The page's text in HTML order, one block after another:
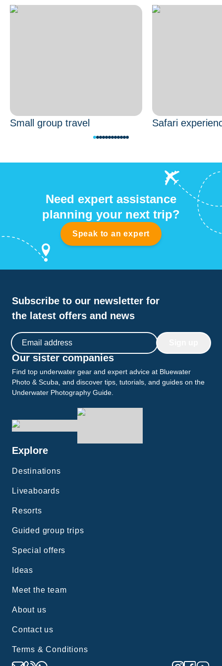
Small group travel Safari
Need expert assistance
planning your next trip?
Speak to an expert
Subscribe to our newsletter for
the latest offers and news
Email address
Our sister companies
Find top underwater gear and expert advice at Bluewater
Photo & Scuba, and discover tips, tutorials, and guides on the
Underwater Photography Guide.
Explore
Destinations
Liveaboards
Resorts
Guided group trips
Special offers
Ideas
Meet the team
About us
Contact us
Terms & Conditions